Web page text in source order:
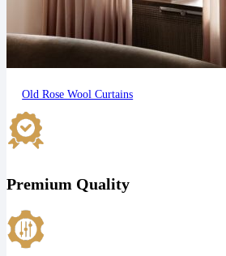
Old Rose Wool Curtains
Premium Quality